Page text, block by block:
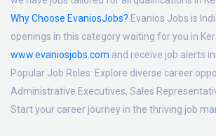
Why Choose EvaniosJobs? Evanios Jobs is
openings in this category waiting for you in
www.evaniosjobs.com and receive job alerts
Popular Job Roles: Explore diverse career
Administrative Executives, Sales
Start your career journey in the thriving job